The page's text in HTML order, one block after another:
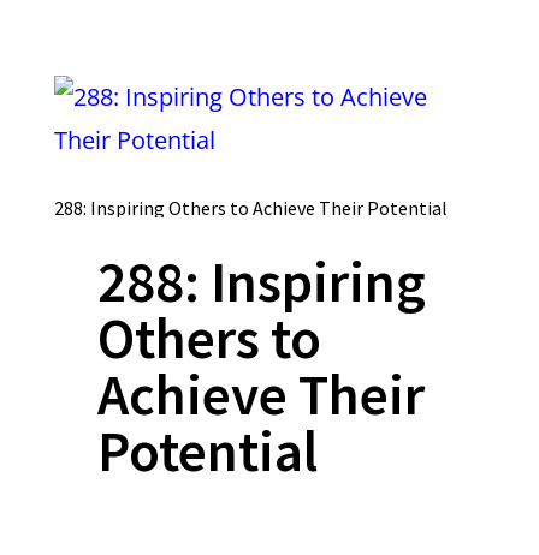
288: Inspiring Others to Achieve Their Potential
288: Inspiring
Others to
Achieve Their
Potential